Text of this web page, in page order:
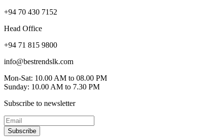
+94 70 430 7152
Head Office
+94 71 815 9800
info@bestrendslk.com
Mon-Sat: 10.00 AM to 08.00 PM
Sunday: 10.00 AM to 7.30 PM
Subscribe to newsletter
Subscribe